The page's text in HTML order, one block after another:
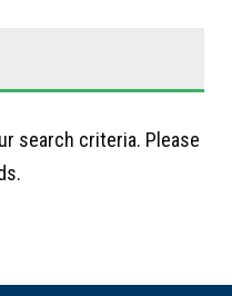
search criteria. Please